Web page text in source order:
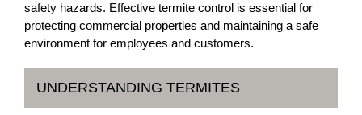
safety hazards. Effective termite control is essential for
protecting commercial properties and maintaining a safe
environment for employees and customers.
UNDERSTANDING TERMITES